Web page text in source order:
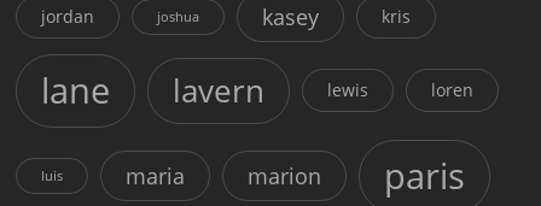
jordan joshua kasey kris
lane lavern lewis loren
luis maria marion paris